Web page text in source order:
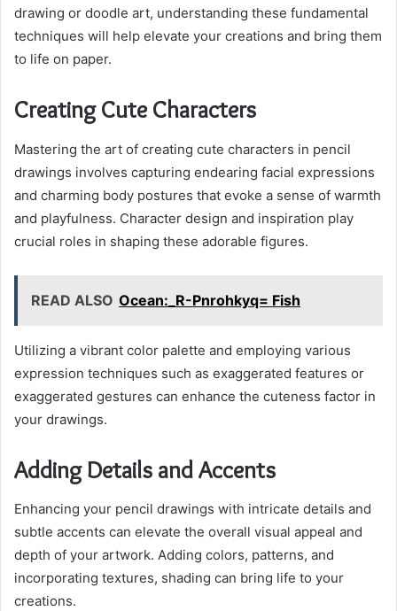
drawing or doodle art, understanding these fundamental
techniques will help elevate your creations and bring them
to life on paper.
Creating Cute Characters
Mastering the art of creating cute characters in pencil
drawings involves capturing endearing facial expressions
and charming body postures that evoke a sense of warmth
and playfulness. Character design and inspiration play
crucial roles in shaping these adorable figures.
READ ALSO Ocean:_R-Pnrohkyq= Fish
Utilizing a vibrant color palette and employing various
expression techniques such as exaggerated features or
exaggerated gestures can enhance the cuteness factor in
your drawings.
Adding Details and Accents
Enhancing your pencil drawings with intricate details and
subtle accents can elevate the overall visual appeal and
depth of your artwork. Adding colors, patterns, and
incorporating textures, shading can bring life to your
creations.